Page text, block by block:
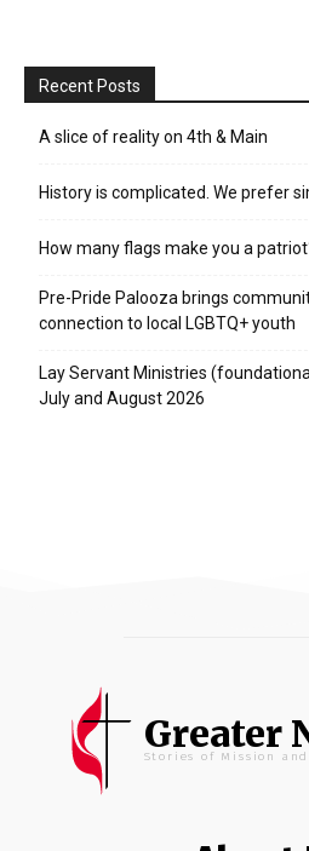
Recent Posts
A slice of reality on 4th & Main
History is complicated. We prefer
How many flags make you a
Pre-Pride Palooza brings
connection to local LGBTQ+ youth
Lay Servant Ministries
July and August 2026
Greater
Stories of Mission